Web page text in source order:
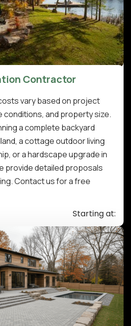
Contractor
vary based on project
conditions, and property size.
a complete backyard
a cottage outdoor living
or a hardscape upgrade in
provide detailed proposals
Contact us for a free
Starting at: